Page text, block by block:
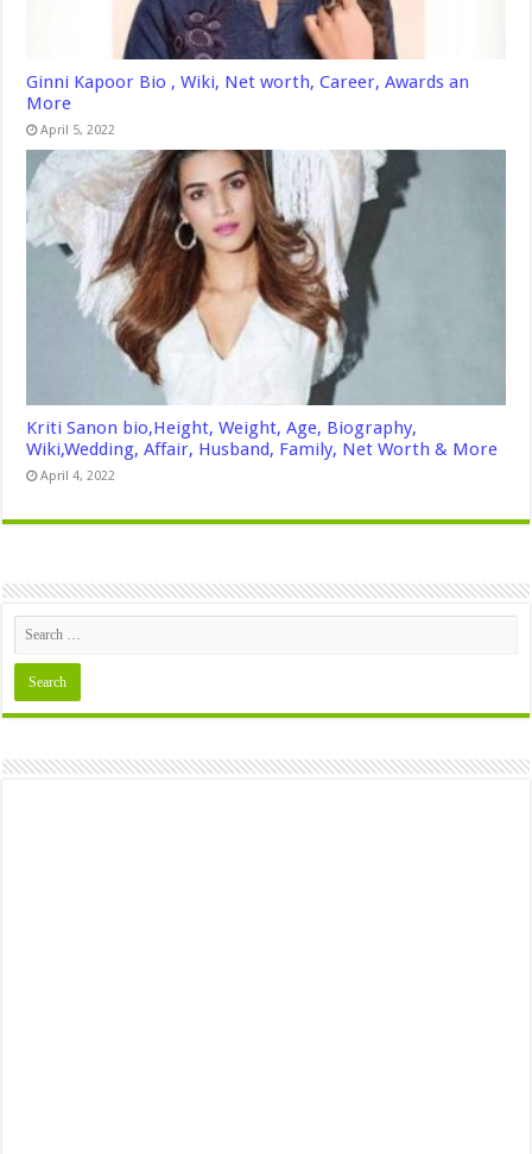
Ginni Kapoor Bio , Wiki, Net worth, Career, Awards an
More
April 5, 2022
Kriti Sanon bio,Height, Weight, Age, Biography,
Wiki,Wedding, Affair, Husband, Family, Net Worth & More
April 4, 2022